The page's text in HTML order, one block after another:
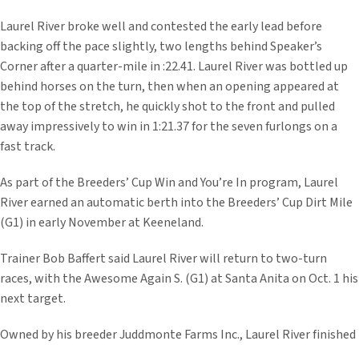
Laurel River broke well and contested the early lead before
backing off the pace slightly, two lengths behind Speaker’s
Corner after a quarter-mile in :22.41. Laurel River was bottled up
behind horses on the turn, then when an opening appeared at
the top of the stretch, he quickly shot to the front and pulled
away impressively to win in 1:21.37 for the seven furlongs on a
fast track.
As part of the Breeders’ Cup Win and You’re In program, Laurel
River earned an automatic berth into the Breeders’ Cup Dirt Mile
(G1) in early November at Keeneland.
Trainer Bob Baffert said Laurel River will return to two-turn
races, with the Awesome Again S. (G1) at Santa Anita on Oct. 1 his
next target.
Owned by his breeder Juddmonte Farms Inc., Laurel River finished